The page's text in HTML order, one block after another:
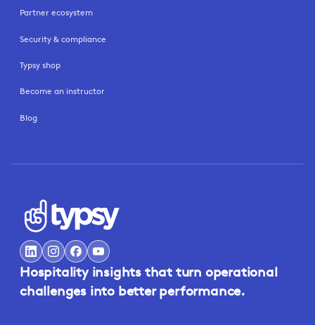
Partner ecosystem
Security & compliance
Typsy shop
Become an instructor
Blog
Hospitality insights that turn operational
challenges into better performance.